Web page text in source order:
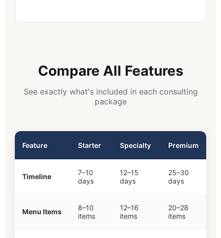
Compare All Features
See exactly what's included in each consulting
package
Feature Starter Specialty Premium
Timeline
7–10
days
12–15
days
25–30
days
Menu Items
8–10
items
12–16
items
20–28
items